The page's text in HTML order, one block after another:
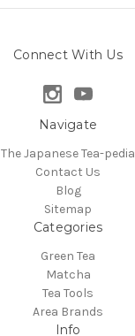
Connect With Us
Navigate
The Japanese Tea-pedia
Contact Us
Blog
Sitemap
Categories
Green Tea
Matcha
Tea Tools
Area Brands
Info